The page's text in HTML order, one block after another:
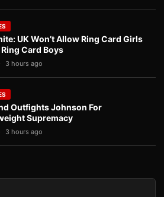
UK Won’t Allow Ring Card Girls
Card Boys
3 hours ago
Outfights Johnson For
Supremacy
3 hours ago